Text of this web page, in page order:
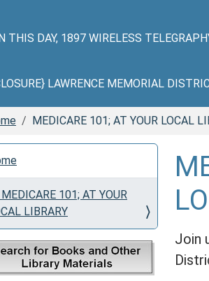
THIS DAY, 1897 WIRELESS
LAWRENCE MEMORIAL
MEDICARE 101; AT YOUR LOCAL
Join
MEDICARE 101; AT YOUR
LIBRARY